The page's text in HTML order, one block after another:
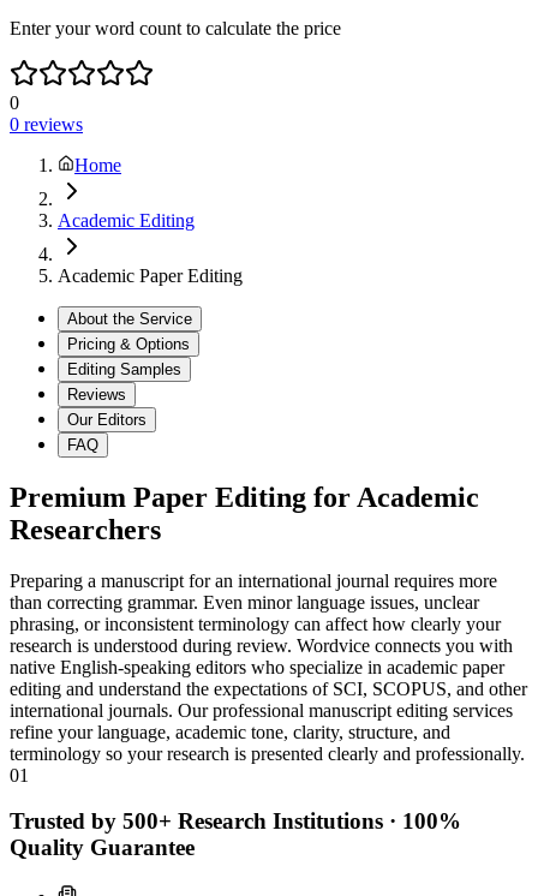
Enter your word count to calculate the price
0
0 reviews
Home
Academic Editing
Academic Paper Editing
About the Service
Pricing & Options
Editing Samples
Reviews
Our Editors
FAQ
Premium Paper Editing for Academic
Researchers
Preparing a manuscript for an international journal requires more
than correcting grammar. Even minor language issues, unclear
phrasing, or inconsistent terminology can affect how clearly your
research is understood during review. Wordvice connects you with
native English-speaking editors who specialize in academic paper
editing and understand the expectations of SCI, SCOPUS, and other
international journals. Our professional manuscript editing services
refine your language, academic tone, clarity, structure, and
terminology so your research is presented clearly and professionally.
01
Trusted by 500+ Research Institutions · 100%
Quality Guarantee